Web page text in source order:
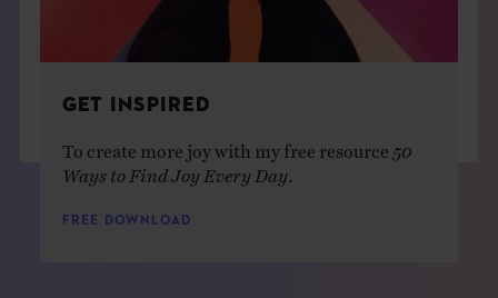
GET INSPIRED
To create more joy with my free resource
50
Ways to Find Joy Every Day
FREE DOWNLOAD